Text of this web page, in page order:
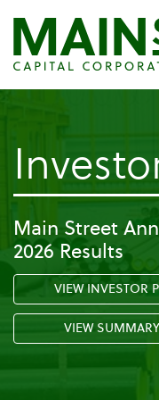
Main Street
2026 Results
VIEW INVESTOR
VIEW SUMMARY